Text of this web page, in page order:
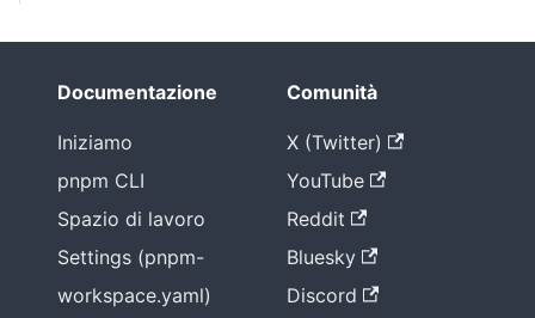
Documentazione
Iniziamo
pnpm CLI
Spazio di lavoro
Settings (pnpm-
workspace.yaml)
Comunità
X (Twitter)
YouTube
Reddit
Bluesky
Discord